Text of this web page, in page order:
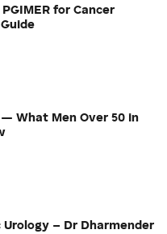
for Cancer
What Men Over 50 in
– Dr Dharmender